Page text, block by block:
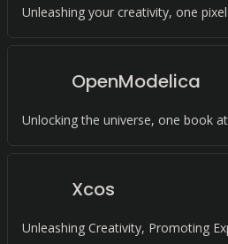
Unleashing your creativity, one
OpenModelica
Unlocking the universe, one book
Xcos
Unleashing Creativity, Promoting